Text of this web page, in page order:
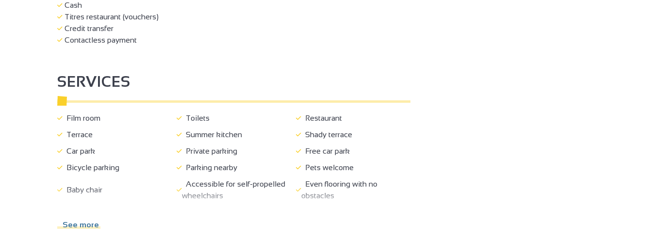
Cash
Titres restaurant (vouchers)
Credit transfer
Contactless payment
SERVICES
Film room Toilets
Restaurant
Terrace
Summer kitchen
Shady terrace
Car park
Private parking
Free car park
Bicycle parking
Parking nearby Pets welcome
Baby chair
Accessible for self-propelled
wheelchairs
Even flooring with no
obstacles
See more